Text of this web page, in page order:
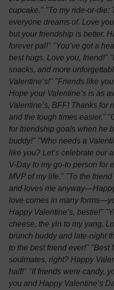
cupcake." "To my ride-or-die:
everyone dreams of. Love
but your friendship is better.
forever pal!" "You’ve got a
best hugs. Love you, friend!"
snacks, and more
Valentine’s!" "Friends like
Hope your Valentine’s is as
Valentine’s, BFF! Thanks for
and the tough times easier."
for friendship goals when he
buddy!" "Who needs a
like you? Let’s celebrate our
V-Day to my go-to person for
MVP of my life." "To the
and loves me
love comes in many
Happy Valentine’s, bestie!"
cheese, the yin to my yang.
brunch buddy and late-night
to the best friend ever!" "Best
soulmates, right? Happy
half!" "If friends were candy,
you and Happy Valentine’s